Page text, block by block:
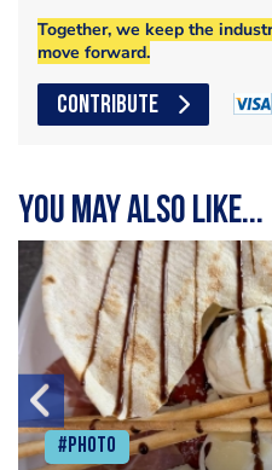
Together, we keep the
move forward.
CONTRIBUTE
You may also like...
#Photo